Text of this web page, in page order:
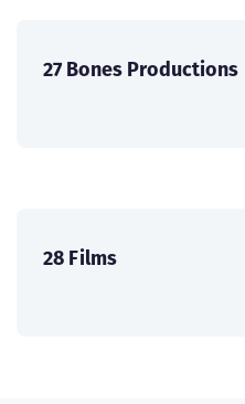
27 Bones Productions
28 Films